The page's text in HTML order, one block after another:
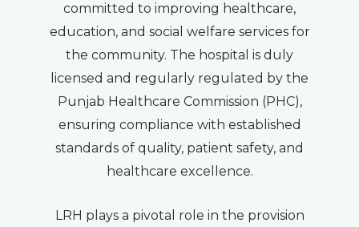
committed to improving healthcare,
education, and social welfare services for
the community. The hospital is duly
licensed and regularly regulated by the
Punjab Healthcare Commission (PHC),
ensuring compliance with established
standards of quality, patient safety, and
healthcare excellence.
LRH plays a pivotal role in the provision